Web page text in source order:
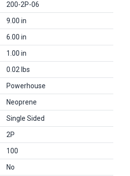
200-2P-06
9.00 in
6.00 in
1.00 in
0.02 lbs
Powerhouse
Neoprene
Single Sided
2P
100
No